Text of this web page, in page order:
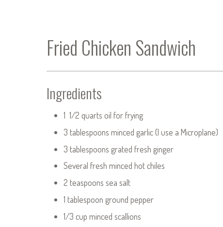
Fried Chicken Sandwich
Ingredients
1 1/2 quarts oil for frying
3 tablespoons minced garlic (I use a Microplane)
3 tablespoons grated fresh ginger
Several fresh minced hot chiles
2 teaspoons sea salt
1 tablespoon ground pepper
1/3 cup minced scallions